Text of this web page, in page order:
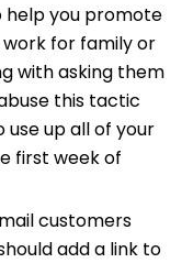
help you promote
work for family or
with asking them
this tactic
use up all of your
first week of
customers
add a link to